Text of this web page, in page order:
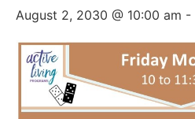
August 2, 2030 @ 10:00 am -